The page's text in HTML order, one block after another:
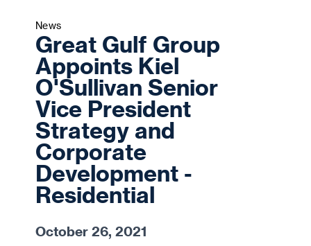
News
Great Gulf Group
Appoints Kiel
O'Sullivan Senior
Vice President
Strategy and
Corporate
Development -
Residential
October 26, 2021